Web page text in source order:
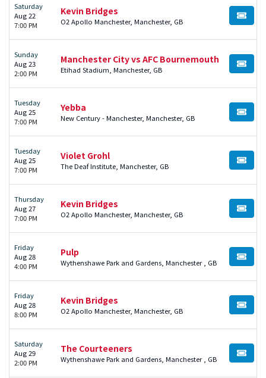
Saturday
Aug 22
7:00 PM
Kevin Bridges
O2 Apollo Manchester, Manchester, GB BUY
Sunday
Aug 23
2:00 PM
Manchester City vs AFC Bournemouth
Etihad Stadium, Manchester, GB BUY
Tuesday
Aug 25
7:00 PM
Yebba
New Century - Manchester, Manchester, GB BUY
Tuesday
Aug 25
7:00 PM
Violet Grohl
The Deaf Institute, Manchester, GB BUY
Thursday
Aug 27
7:00 PM
Kevin Bridges
O2 Apollo Manchester, Manchester, GB BUY
Friday
Aug 28
4:00 PM
Pulp
Wythenshawe Park and Gardens, Manchester , GB BUY
Friday
Aug 28
8:00 PM
Kevin Bridges
O2 Apollo Manchester, Manchester, GB BUY
Saturday
Aug 29
2:00 PM
The Courteeners
Wythenshawe Park and Gardens, Manchester , GB BUY